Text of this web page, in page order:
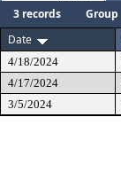
3 records Group
Date
4/18/2024
4/17/2024
3/5/2024